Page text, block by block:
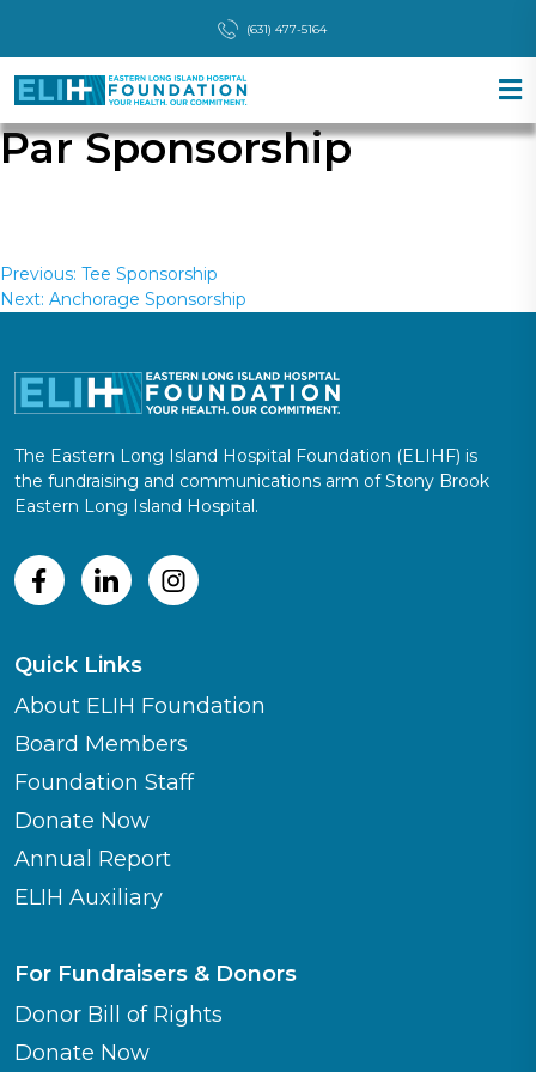
(631) 477-5164
Par Sponsorship
Post
navigation
Previous: Tee Sponsorship
Next: Anchorage Sponsorship
The Eastern Long Island Hospital Foundation (ELIHF) is
the fundraising and communications arm of Stony Brook
Eastern Long Island Hospital.
Quick Links
About ELIH Foundation
Board Members
Foundation Staff
Donate Now
Annual Report
ELIH Auxiliary
For Fundraisers & Donors
Donor Bill of Rights
Donate Now